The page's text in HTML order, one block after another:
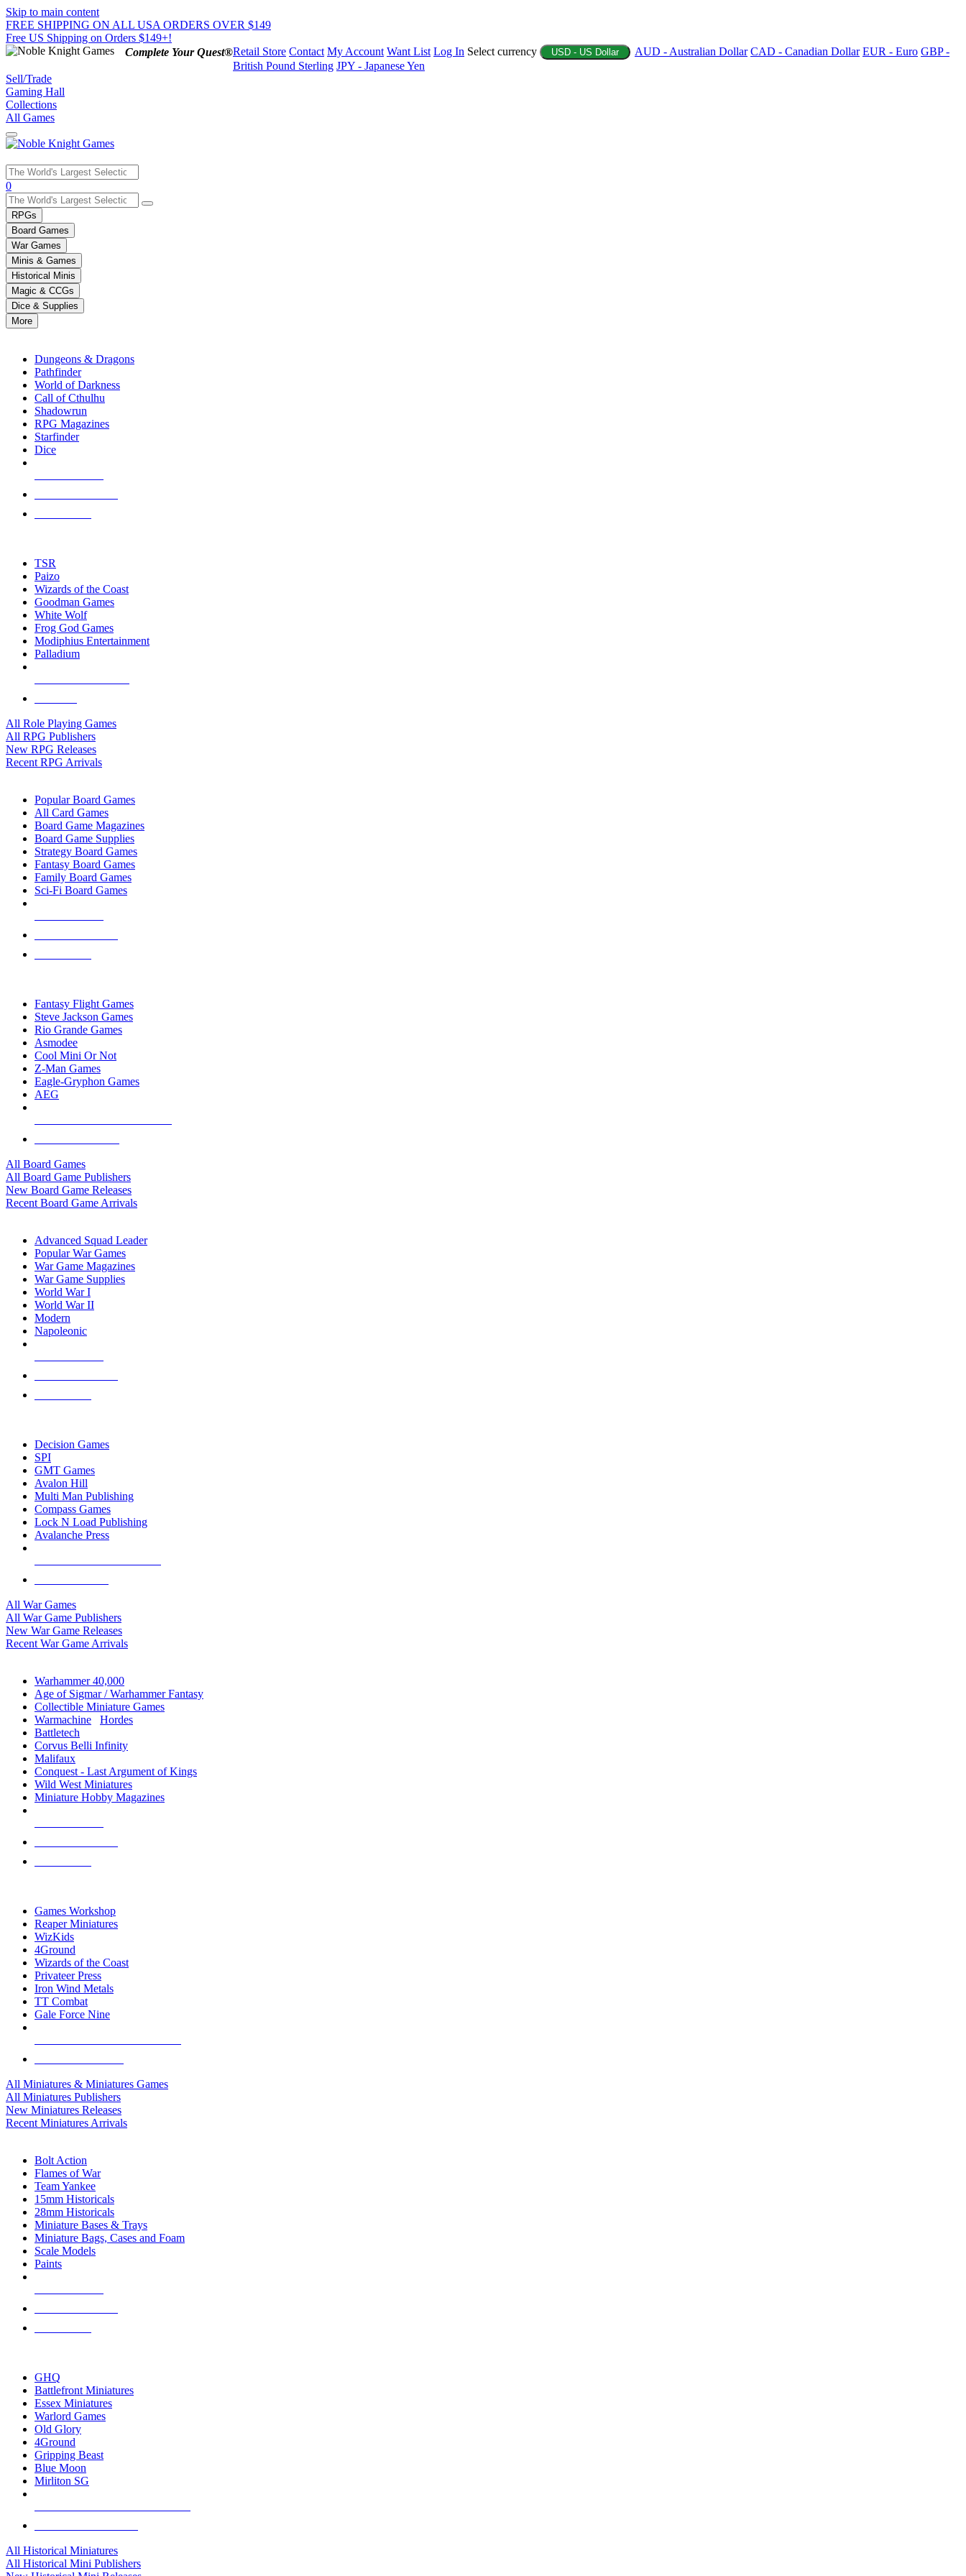
Skip to main content
FREE SHIPPING ON ALL USA ORDERS OVER $149
Free US Shipping on Orders $149+!
Complete Your Quest®Retail Store Contact My Account Want List Log In Select currency USD - US Dollar AUD - Australian Dollar CAD - Canadian Dollar EUR - Euro GBP -
British Pound Sterling JPY - Japanese Yen
Sell/Trade
Gaming Hall
Collections
All Games
Use
the
up
and
down
arrows
to
select
a
result.
Press
enter
selected
touch
0
RPGs
Board Games
War Games
Minis & Games
Historical Minis
Magic & CCGs
Dice & Supplies
More
Dungeons & Dragons
Pathfinder
World of Darkness
Call of Cthulhu
Shadowrun
RPG Magazines
Starfinder
Dice
TSR
Paizo
Wizards of the Coast
Goodman Games
White Wolf
Frog God Games
Modiphius Entertainment
Palladium
All Role Playing Games
All RPG Publishers
New RPG Releases
Recent RPG Arrivals
Popular Board Games
All Card Games
Board Game Magazines
Board Game Supplies
Strategy Board Games
Fantasy Board Games
Family Board Games
Sci-Fi Board Games
Fantasy Flight Games
Steve Jackson Games
Rio Grande Games
Asmodee
Cool Mini Or Not
Z-Man Games
Eagle-Gryphon Games
AEG
All Board Games
All Board Game Publishers
New Board Game Releases
Recent Board Game Arrivals
Advanced Squad Leader
Popular War Games
War Game Magazines
War Game Supplies
World War I
World War II
Modern
Napoleonic
Decision Games
SPI
GMT Games
Avalon Hill
Multi Man Publishing
Compass Games
Lock N Load Publishing
Avalanche Press
All War Games
All War Game Publishers
New War Game Releases
Recent War Game Arrivals
Warhammer 40,000
Age of Sigmar / Warhammer Fantasy
Collectible Miniature Games
Warmachine
Hordes
Battletech
Corvus Belli Infinity
Malifaux
Conquest - Last Argument of Kings
Wild West Miniatures
Miniature Hobby Magazines
Games Workshop
Reaper Miniatures
WizKids
4Ground
Wizards of the Coast
Privateer Press
Iron Wind Metals
TT Combat
Gale Force Nine
All Miniatures & Miniatures Games
All Miniatures Publishers
New Miniatures Releases
Recent Miniatures Arrivals
Bolt Action
Flames of War
Team Yankee
15mm Historicals
28mm Historicals
Miniature Bases & Trays
Miniature Bags, Cases and Foam
Scale Models
Paints
GHQ
Battlefront Miniatures
Essex Miniatures
Warlord Games
Old Glory
4Ground
Gripping Beast
Blue Moon
Mirliton SG
All Historical Miniatures
All Historical Mini Publishers